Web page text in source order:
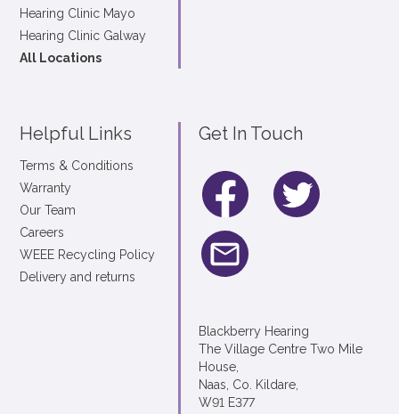
Hearing Clinic Mayo
Hearing Clinic Galway
All Locations
Helpful Links
Terms & Conditions
Warranty
Our Team
Careers
WEEE Recycling Policy
Delivery and returns
Get In Touch
Blackberry Hearing
The Village Centre Two Mile
House,
Naas, Co. Kildare,
W91 E377